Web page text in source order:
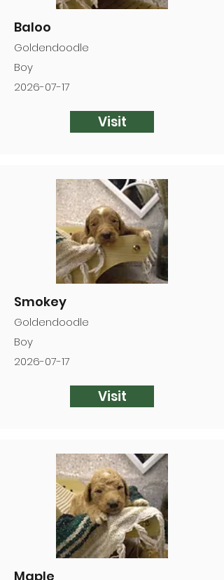
Baloo
Goldendoodle
Boy
2026-07-17
Visit
Smokey
Goldendoodle
Boy
2026-07-17
Visit
Maple